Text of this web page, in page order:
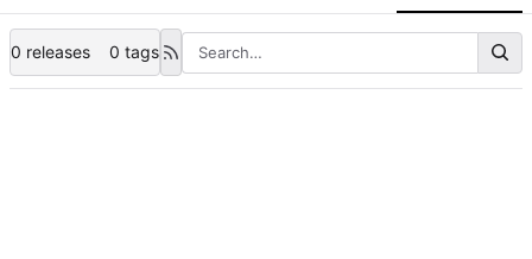
0 releases 0 tags